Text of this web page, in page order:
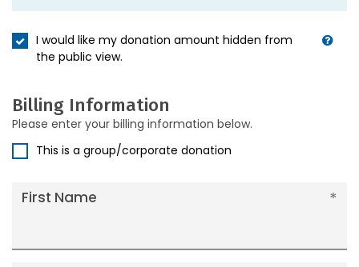
I would like my donation amount hidden from
the public view.
Billing Information
Please enter your billing information below.
This is a group/corporate donation
First Name